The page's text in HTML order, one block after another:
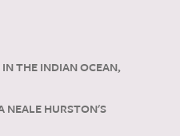
THE INDIAN OCEAN,
NEALE HURSTON'S